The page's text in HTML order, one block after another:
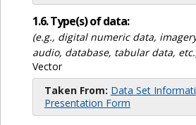
1.6. Type(s) of data:
(e.g., digital numeric data,
audio, database, tabular data,
Vector
Taken From: Data Set
Presentation Form